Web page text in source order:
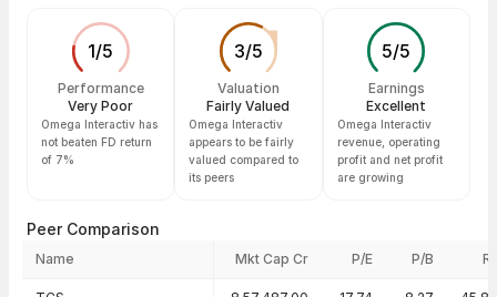
1/5
Performance
Very Poor
Omega Interactiv has
not beaten FD return
of 7%
3/5
Valuation
Fairly Valued
Omega Interactiv
appears to be fairly
valued compared to
its peers
5/5
Earnings
Excellent
Omega Interactiv
revenue, operating
profit and net profit
are growing
Peer Comparison
Name Mkt Cap Cr P/E P/B